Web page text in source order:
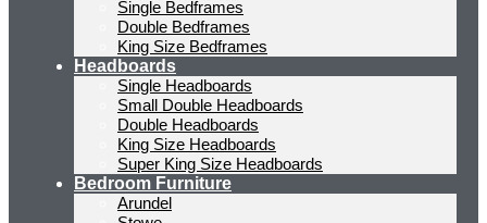
Single Bedframes
Double Bedframes
King Size Bedframes
Headboards
Single Headboards
Small Double Headboards
Double Headboards
King Size Headboards
Super King Size Headboards
Bedroom Furniture
Arundel